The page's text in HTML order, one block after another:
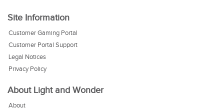
Site Information
Customer Gaming Portal
Customer Portal Support
Legal Notices
Privacy Policy
About Light and Wonder
About